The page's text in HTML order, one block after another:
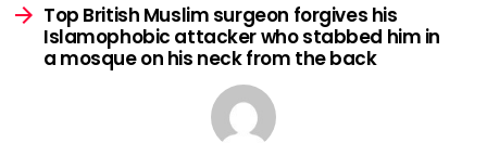
Top British Muslim surgeon forgives his
Islamophobic attacker who stabbed him in
a mosque on his neck from the back